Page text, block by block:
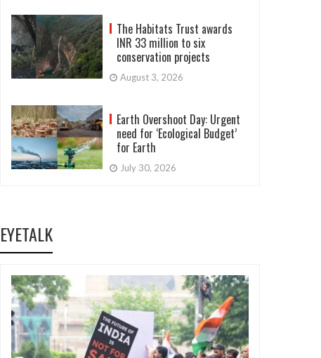
The Habitats Trust awards
INR 33 million to six
conservation projects
August 3, 2026
Earth Overshoot Day: Urgent
need for ‘Ecological Budget’
for Earth
July 30, 2026
EYETALK